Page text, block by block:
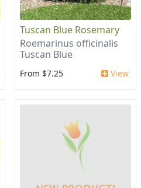
Tuscan Blue Rosemary
Roemarinus officinalis
Tuscan Blue
From $7.25 View